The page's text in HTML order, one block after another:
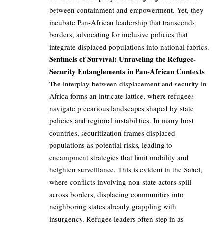
between containment and empowerment. Yet, they
incubate Pan-African leadership that transcends
borders, advocating for inclusive policies that
integrate displaced populations into national fabrics.
Sentinels of Survival: Unraveling the Refugee-
Security Entanglements in Pan-African Contexts
The interplay between displacement and security in
Africa forms an intricate lattice, where refugees
navigate precarious landscapes shaped by state
policies and regional instabilities. In many host
countries, securitization frames displaced
populations as potential risks, leading to
encampment strategies that limit mobility and
heighten surveillance. This is evident in the Sahel,
where conflicts involving non-state actors spill
across borders, displacing communities into
neighboring states already grappling with
insurgency. Refugee leaders often step in as